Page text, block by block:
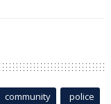
community police